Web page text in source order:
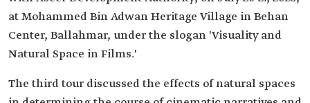
at Mohammed Bin Adwan Heritage Village in Behan
Center, Ballahmar, under the slogan 'Visuality and
Natural Space in Films.'
The third tour discussed the effects of natural spaces